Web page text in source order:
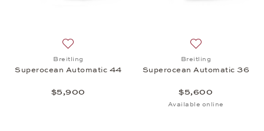
Add to wish list: Breitling, Superocean Automatic
Breitling
Superocean Automatic 44
$5,900
Add to wish list:
Breitling
Superocean Automatic 36
$5,600
Available online